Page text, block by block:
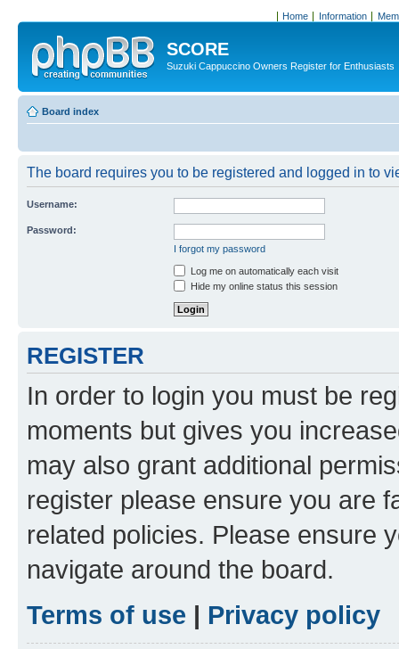
Home Information
SCORE
Suzuki Cappuccino Owners Register for Enthusiasts
Board index
The board requires you to be registered and logged in to
Username:
Password:
I forgot my password
Log me on automatically each visit
Hide my online status this session
REGISTER
In order to login you must be
moments but gives you
may also grant additional
register please ensure you are
related policies. Please ensure
navigate around the board.
Terms of use | Privacy policy